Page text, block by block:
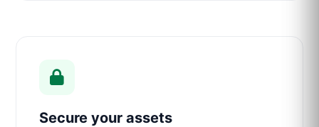
Secure your assets